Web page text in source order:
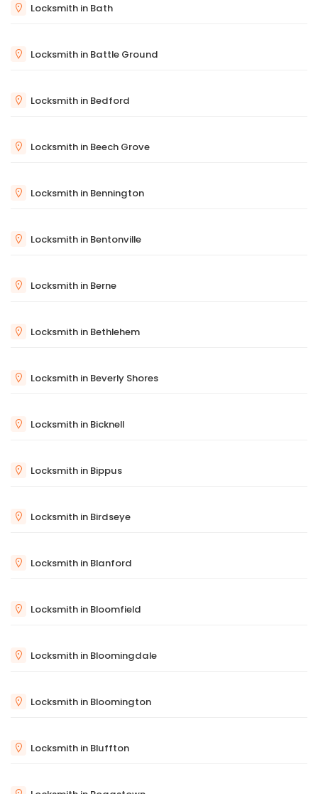
Locksmith in Bath
Locksmith in Battle Ground
Locksmith in Bedford
Locksmith in Beech Grove
Locksmith in Bennington
Locksmith in Bentonville
Locksmith in Berne
Locksmith in Bethlehem
Locksmith in Beverly Shores
Locksmith in Bicknell
Locksmith in Bippus
Locksmith in Birdseye
Locksmith in Blanford
Locksmith in Bloomfield
Locksmith in Bloomingdale
Locksmith in Bloomington
Locksmith in Bluffton